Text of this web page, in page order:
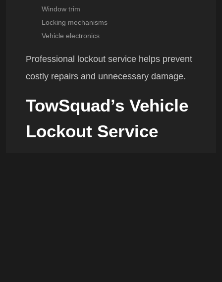
Window trim
Locking mechanisms
Vehicle electronics
Professional lockout service helps prevent
costly repairs and unnecessary damage.
TowSquad’s Vehicle
Lockout Service